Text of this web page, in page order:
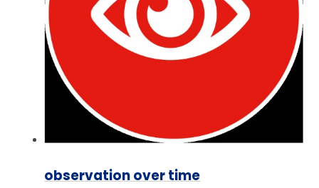
observation over time